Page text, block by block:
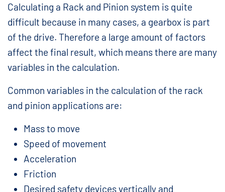
Calculating a Rack and Pinion system is quite
difficult because in many cases, a gearbox is part
of the drive. Therefore a large amount of factors
affect the final result, which means there are many
variables in the calculation.
Common variables in the calculation of the rack
and pinion applications are:
Mass to move
Speed of movement
Acceleration
Friction
Desired safety devices vertically and